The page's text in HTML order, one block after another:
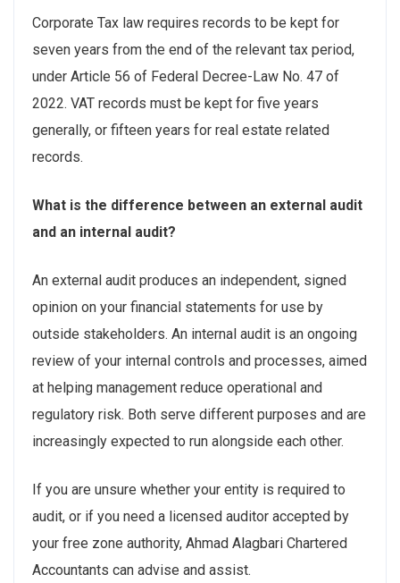
Corporate Tax law requires records to be kept for
seven years from the end of the relevant tax period,
under Article 56 of Federal Decree-Law No. 47 of
2022. VAT records must be kept for five years
generally, or fifteen years for real estate related
records.
What is the difference between an external audit
and an internal audit?
An external audit produces an independent, signed
opinion on your financial statements for use by
outside stakeholders. An internal audit is an ongoing
review of your internal controls and processes, aimed
at helping management reduce operational and
regulatory risk. Both serve different purposes and are
increasingly expected to run alongside each other.
If you are unsure whether your entity is required to
audit, or if you need a licensed auditor accepted by
your free zone authority, Ahmad Alagbari Chartered
Accountants can advise and assist.